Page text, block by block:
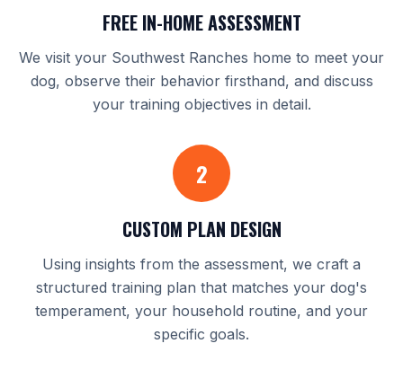
FREE IN-HOME ASSESSMENT
We visit your Southwest Ranches home to meet your
dog, observe their behavior firsthand, and discuss
your training objectives in detail.
2
CUSTOM PLAN DESIGN
Using insights from the assessment, we craft a
structured training plan that matches your dog's
temperament, your household routine, and your
specific goals.